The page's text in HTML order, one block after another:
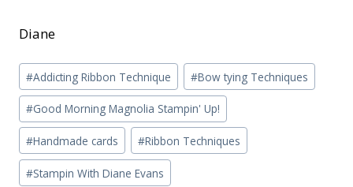
Diane
Post
Tags:
#Addicting Ribbon Technique #Bow tying Techniques
#Good Morning Magnolia Stampin' Up!
#Handmade cards #Ribbon Techniques
#Stampin With Diane Evans